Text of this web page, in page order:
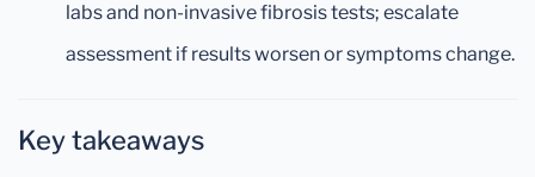
labs and non-invasive fibrosis tests; escalate
assessment if results worsen or symptoms change.
Key takeaways